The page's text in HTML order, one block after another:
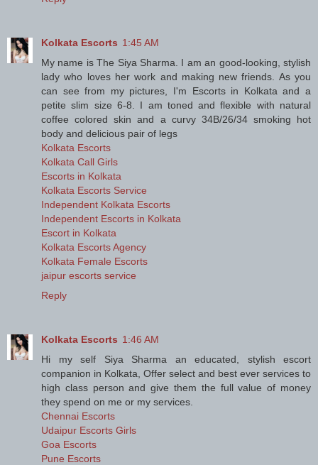
Kolkata Escorts 1:45 AM
My name is The Siya Sharma. I am an good-looking, stylish
lady who loves her work and making new friends. As you
can see from my pictures, I'm Escorts in Kolkata and a
petite slim size 6-8. I am toned and flexible with natural
coffee colored skin and a curvy 34B/26/34 smoking hot
body and delicious pair of legs
Kolkata Escorts
Kolkata Call Girls
Escorts in Kolkata
Kolkata Escorts Service
Independent Kolkata Escorts
Independent Escorts in Kolkata
Escort in Kolkata
Kolkata Escorts Agency
Kolkata Female Escorts
jaipur escorts service
Reply
Kolkata Escorts 1:46 AM
Hi my self Siya Sharma an educated, stylish escort
companion in Kolkata, Offer select and best ever services to
high class person and give them the full value of money
they spend on me or my services.
Chennai Escorts
Udaipur Escorts Girls
Goa Escorts
Pune Escorts